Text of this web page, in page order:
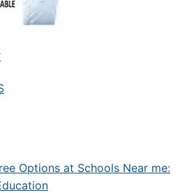
Options at Schools Near me: